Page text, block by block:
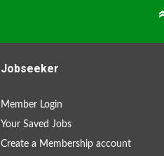
Jobseeker
Member Login
Your Saved Jobs
Create a Membership account